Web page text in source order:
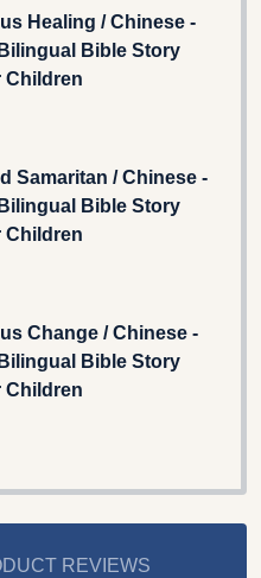
Healing / Chinese -
Bible Story
Children
Samaritan / Chinese -
Bible Story
Children
Change / Chinese -
Bible Story
Children
REVIEWS